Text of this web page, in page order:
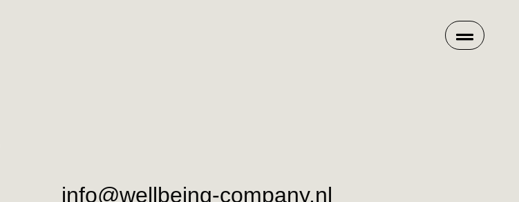
info@wellbeing-company.nl